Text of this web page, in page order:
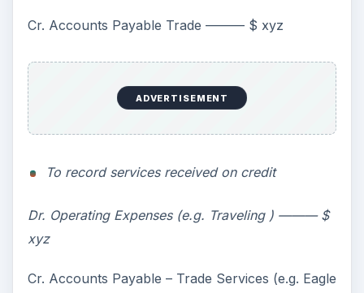
Cr. Accounts Payable Trade ——— $ xyz
ADVERTISEMENT
To record services received on credit
Dr. Operating Expenses (e.g. Traveling ) ——— $
xyz
Cr. Accounts Payable – Trade Services (e.g. Eagle